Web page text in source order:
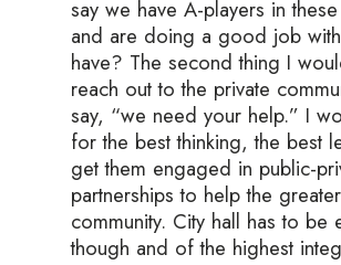
say we have A-players in
and are doing a good job
have? The second thing I
reach out to the private
say, “we need your help.” I
for the best thinking, the best
get them engaged in public-
partnerships to help the greater
community. City hall has to be
though and of the highest